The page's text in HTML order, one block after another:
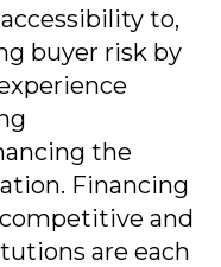
to,
buyer risk by
the
Financing
and
are each